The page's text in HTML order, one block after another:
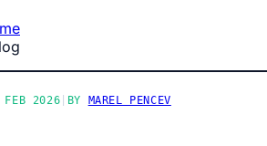
FEB 2026 BY MAREL PENCEV